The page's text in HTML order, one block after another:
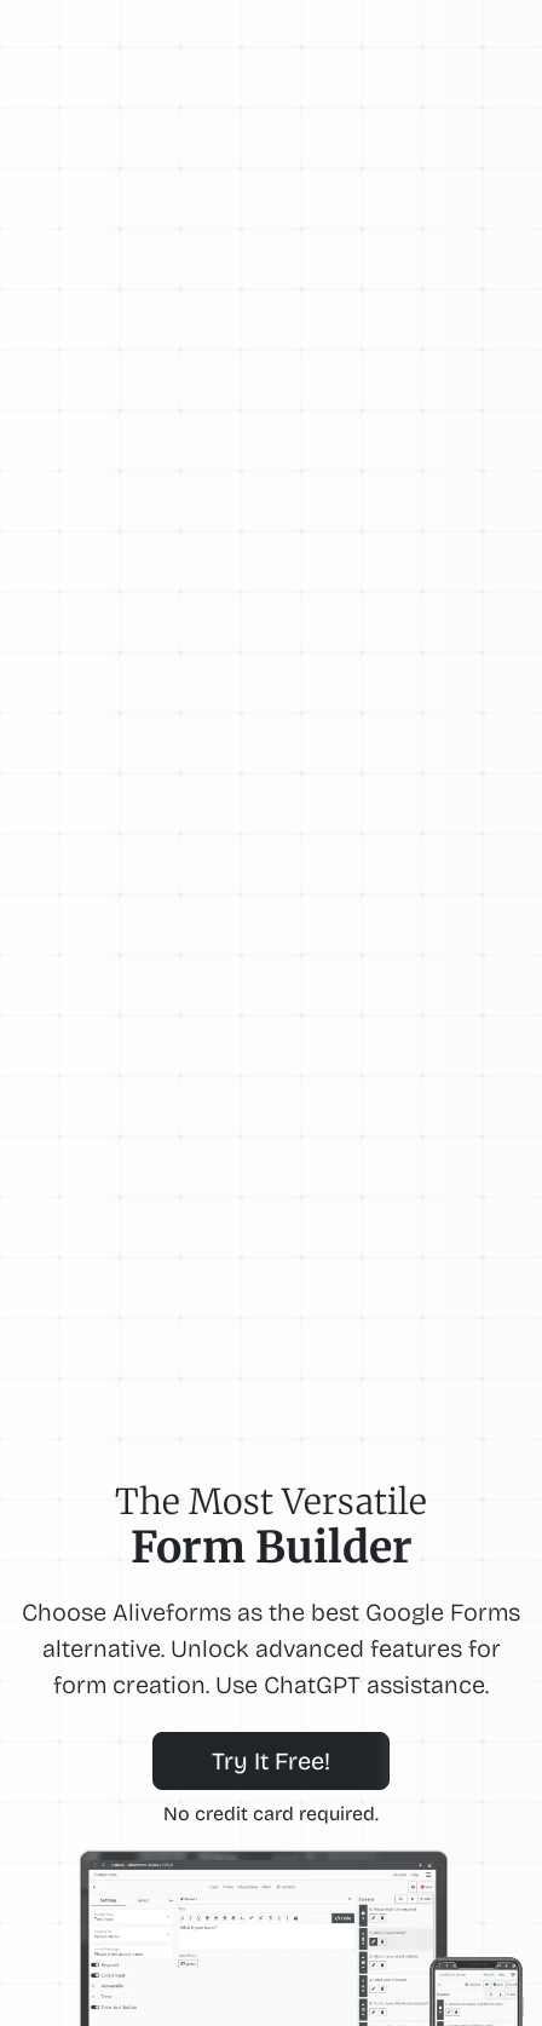
The Most Versatile
Form Builder
Choose Aliveforms as the best Google Forms
alternative. Unlock advanced features for
form creation. Use ChatGPT assistance.
Try It Free!
No credit card required.